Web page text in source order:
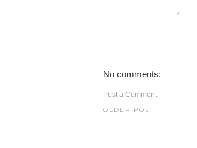
No comments:
Post a Comment
OLDER POST